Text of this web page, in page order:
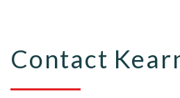
Contact